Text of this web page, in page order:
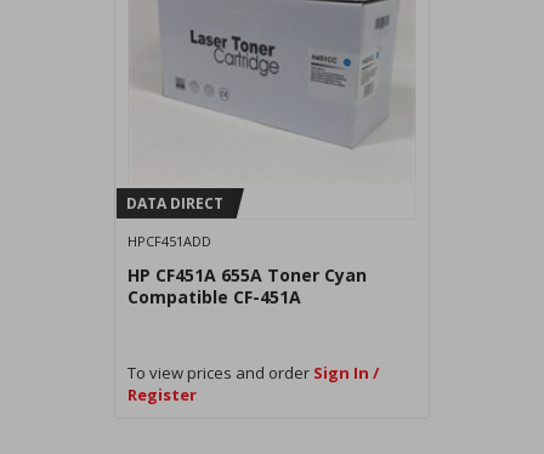
DATA DIRECT
HPCF451ADD
HP CF451A 655A Toner Cyan
Compatible CF-451A
To view prices and order Sign In /
Register